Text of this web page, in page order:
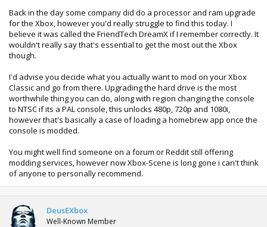
Back in the day some company did do a processor and ram upgrade
for the Xbox, however you'd really struggle to find this today. I
believe it was called the FriendTech DreamX if I remember correctly. It
wouldn't really say that's essential to get the most out the Xbox
though.
I'd advise you decide what you actually want to mod on your Xbox
Classic and go from there. Upgrading the hard drive is the most
worthwhile thing you can do, along with region changing the console
to NTSC if its a PAL console, this unlocks 480p, 720p and 1080i,
however that's basically a case of loading a homebrew app once the
console is modded.
You might well find someone on a forum or Reddit still offering
modding services, however now Xbox-Scene is long gone i can't think
of anyone to personally recommend.
DeusEXbox
Well-Known Member